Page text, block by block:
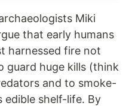
Miki
that early humans
harnessed fire not
guard huge kills (think
and to smoke-
edible shelf-life. By